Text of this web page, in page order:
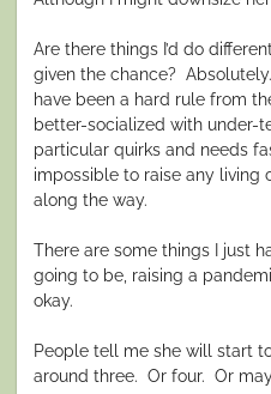
Are there things I’d do
given the chance?
have been a hard rule from
better-socialized with under-
particular quirks and needs
impossible to raise any living
along the way.
There are some things I just
going to be, raising a
okay.
People tell me she will start
around three. Or four. Or